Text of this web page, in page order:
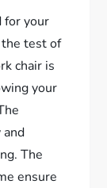
for your
test of
chair is
your
The
ensure